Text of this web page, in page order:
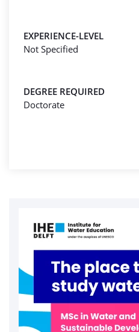
EXPERIENCE-LEVEL
Not Specified
DEGREE REQUIRED
Doctorate